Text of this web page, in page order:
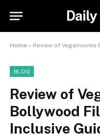
Home » Review of Vegamovies Bollywood
BLOG
Review of
Bollywood
Inclusive